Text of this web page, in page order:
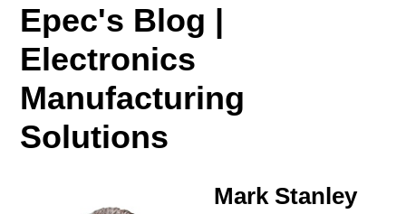
Epec's Blog |
Electronics
Manufacturing
Solutions
Mark Stanley